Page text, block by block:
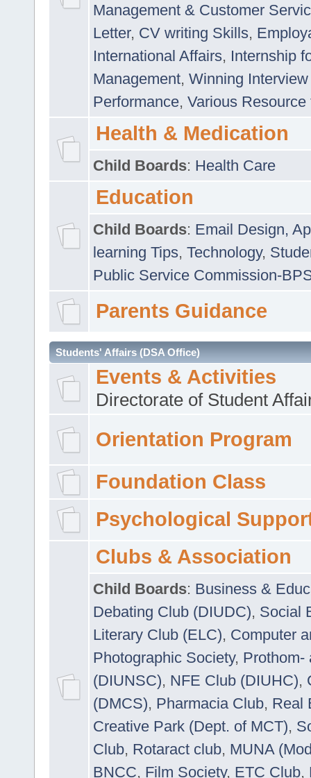
Management & Customer
Letter, CV writing Skills,
International Affairs, Internship
Management, Winning
Performance, Various
Health & Medication
Child Boards: Health Care
Education
Child Boards: Email Design,
learning Tips, Technology,
Public Service Commission-
Parents Guidance
Students' Affairs (DSA Office)
Events & Activities
Directorate of Student
Orientation Program
Foundation Class
Psychological
Clubs & Association
Child Boards: Business &
Debating Club (DIUDC), Social
Literary Club (ELC), Computer
Photographic Society, Prothom-
(DIUNSC), NFE Club (DIUHC),
(DMCS), Pharmacia Club, Real
Creative Park (Dept. of MCT),
Club, Rotaract club, MUNA
BNCC, Film Society, ETC Club,